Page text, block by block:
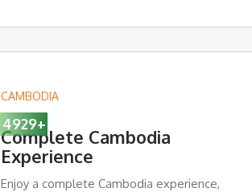
4929+
CAMBODIA
Complete Cambodia
Experience
Enjoy a complete Cambodia experience,